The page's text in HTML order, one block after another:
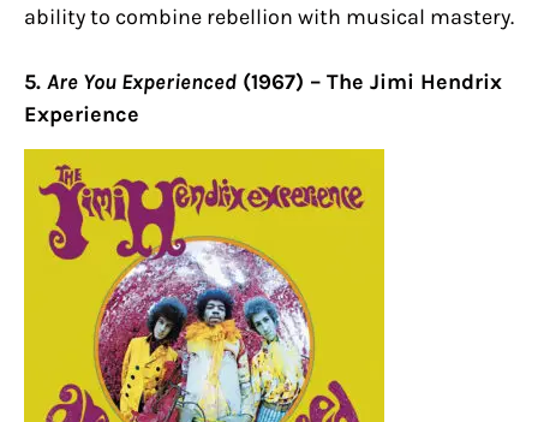
ability to combine rebellion with musical mastery.
5. Are You Experienced (1967) – The Jimi Hendrix
Experience